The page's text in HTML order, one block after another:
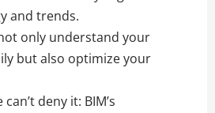
and trends.
only understand your
but also optimize your
deny it: BIM’s